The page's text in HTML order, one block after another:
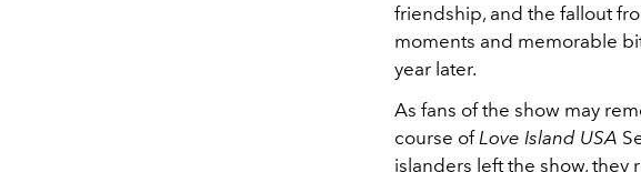
friendship, and the fallout
moments and memorable
year later.
As fans of the show may
course of Love Island USA
islanders left the show,